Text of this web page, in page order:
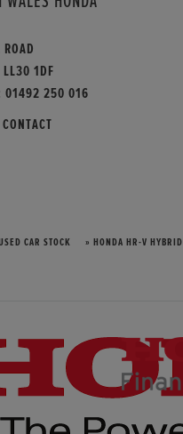
ROAD
LL30 1DF
01492 250 016
CAR STOCK » HONDA HR-V HYBRID